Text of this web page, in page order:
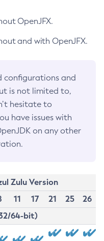
OpenJFX.
and with OpenJFX.
configurations and
is not limited to,
hesitate to
have issues with
on any other
Zulu Version
11 17 21 25
26
64-bit)